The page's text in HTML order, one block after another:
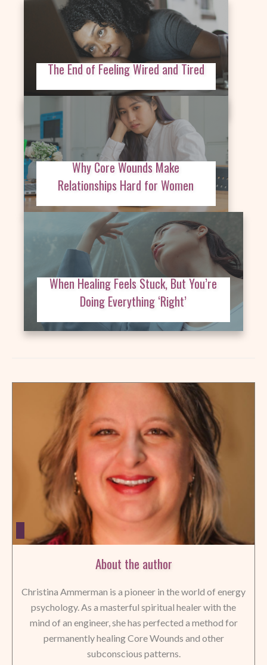
The End of Feeling Wired and Tired
Why Core Wounds Make
Relationships Hard for Women
When Healing Feels Stuck, But You’re
Doing Everything ‘Right’
About the author
Christina Ammerman is a pioneer in the world of energy
psychology. As a masterful spiritual healer with the
mind of an engineer, she has perfected a method for
permanently healing Core Wounds and other
subconscious patterns.